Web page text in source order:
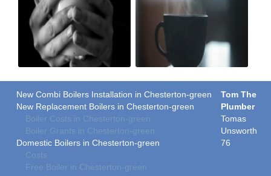
New Combi Boilers Installation in Chesterton-green
New Replacement Boilers in Chesterton-green
Boiler Costs in Chesterton-green
Boiler Grants in Chesterton-green
Domestic Boilers in Chesterton-green
Costs
Free Boiler in Chesterton-green
Tom The
Plumber
Tomas
Unsworth
76